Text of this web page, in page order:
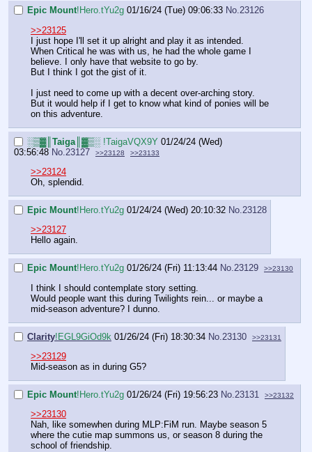
Epic Mount!Hero.tYu2g 01/16/24 (Tue) 09:06:33 No.23126
>>23125
I just hope I'll set it up alright and play it as intended.
When Critical he was with us, he had the whole game I
believe. I only have that website to go by.
But I think I got the gist of it.
I just need to come up with a decent over-arching story.
But it would help if I get to know what kind of ponies will be
on this adventure.
░▒▓║Taiga║▓▒░ !TaigaVQX9Y 01/24/24 (Wed)
03:56:48 No. 23127 >>23128 >>23133
>>23124
Oh, splendid.
Epic Mount!Hero.tYu2g 01/24/24 (Wed) 20:10:32 No.23128
>>23127
Hello again.
Epic Mount!Hero.tYu2g 01/26/24 (Fri) 11:13:44 No.23129 >>23130
I think I should contemplate story setting.
Would people want this during Twilights rein... or maybe a
mid-season adventure? I dunno.
Clarity!EGL9GiOd9k 01/26/24 (Fri) 18:30:34 No. 23130 >>23131
>>23129
Mid-season as in during G5?
Epic Mount!Hero.tYu2g 01/26/24 (Fri) 19:56:23 No. 23131 >>23132
>>23130
Nah, like somewhen during MLP:FiM run. Maybe season 5
where the cutie map summons us, or season 8 during the
school of friendship.